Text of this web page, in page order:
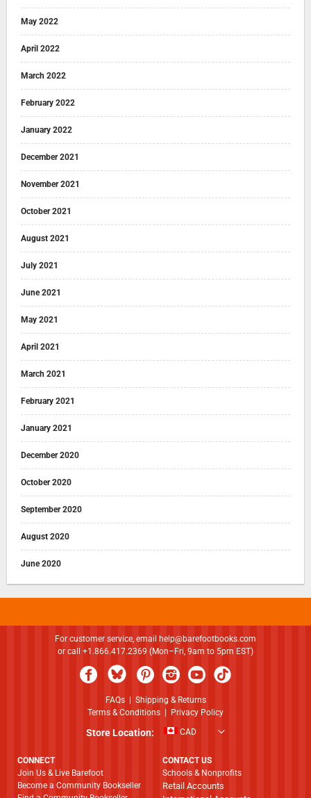
May 2022
April 2022
March 2022
February 2022
January 2022
December 2021
November 2021
October 2021
August 2021
July 2021
June 2021
May 2021
April 2021
March 2021
February 2021
January 2021
December 2020
October 2020
September 2020
August 2020
June 2020
For customer service, email help@barefootbooks.com
or call +1.866.417.2369 (Mon–Fri, 9am to 5pm EST)
FAQs| Shipping & Returns
Terms & Conditions | Privacy Policy
Store Location: CAD
CONNECT
Join Us & Live Barefoot
Become a Community Bookseller
CONTACT US
Schools & Nonprofits
Retail Accounts